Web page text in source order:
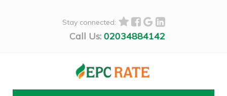
Stay connected:
Call Us: 02034884142